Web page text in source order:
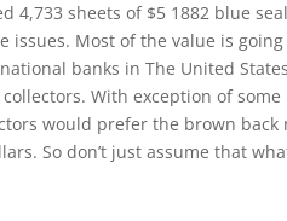
4,733 sheets of $5 1882 blue
Most of the value is
banks in The United
With exception of
would prefer the brown back
So don’t just assume that